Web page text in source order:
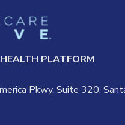
PLATFORM
Pkwy, Suite 320,